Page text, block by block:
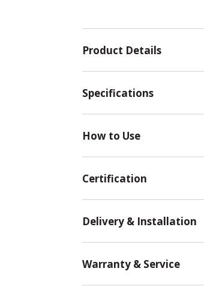
Product Details
Specifications
How to Use
Certification
Delivery & Installation
Warranty & Service